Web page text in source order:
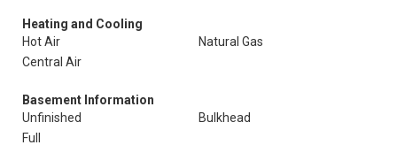
Heating and Cooling
Hot Air
Natural Gas
Central Air
Basement Information
Unfinished
Bulkhead
Full